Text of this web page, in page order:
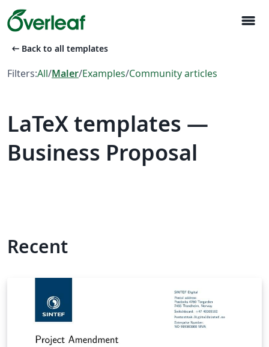
menu
arrow_left_alt Back to all templates
Filters:All/Maler/Examples/Community articles
LaTeX templates —
Business Proposal
Recent